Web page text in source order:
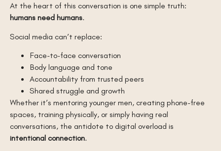
At the heart of this conversation is one simple truth:
humans need humans.
Social media can’t replace:
Face-to-face conversation
Body language and tone
Accountability from trusted peers
Shared struggle and growth
Whether it’s mentoring younger men, creating phone-free
spaces, training physically, or simply having real
conversations, the antidote to digital overload is
intentional connection.